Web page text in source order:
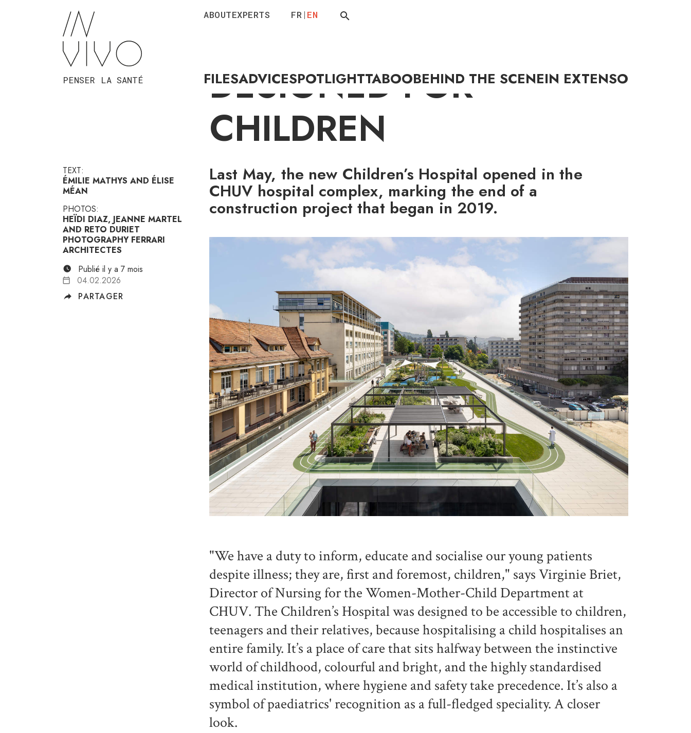
PENSER LA SANTÉ
ABOUTEXPERTS FR EN
FILESADVICESPOTLIGHTTABOOBEHIND THE SCENEIN EXTENSO
DESIGNED FOR
CHILDREN
TEXT:
ÉMILIE MATHYS AND ÉLISE
MÉAN
PHOTOS:
HEÏDI DIAZ, JEANNE MARTEL
AND RETO DURIET
PHOTOGRAPHY FERRARI
ARCHITECTES
Publié il y a 7 mois
04.02.2026
PARTAGER
Last May, the new Children’s Hospital opened in the
CHUV hospital complex, marking the end of a
construction project that began in 2019.
"We have a duty to inform, educate and socialise our young patients
despite illness; they are, first and foremost, children," says Virginie Briet,
Director of Nursing for the Women-Mother-Child Department at
CHUV. The Children’s Hospital was designed to be accessible to children,
teenagers and their relatives, because hospitalising a child hospitalises an
entire family. It’s a place of care that sits halfway between the instinctive
world of childhood, colourful and bright, and the highly standardised
medical institution, where hygiene and safety take precedence. It’s also a
symbol of paediatrics' recognition as a full-fledged speciality. A closer
look.